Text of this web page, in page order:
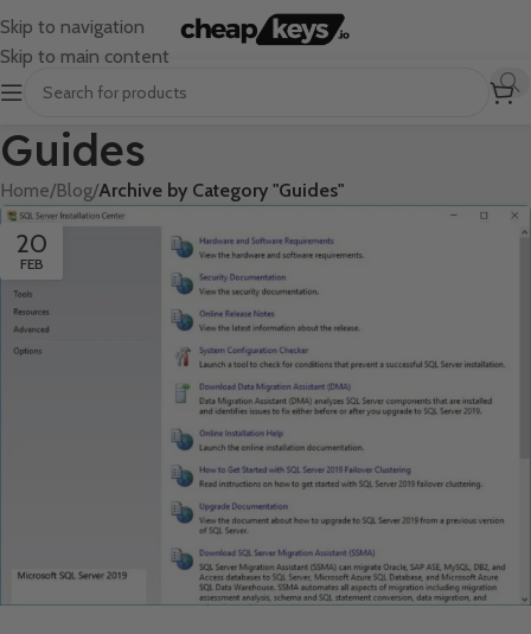
Skip to navigation
Skip to main content
Guides
Home/Blog/Archive by Category "Guides"
20
FEB